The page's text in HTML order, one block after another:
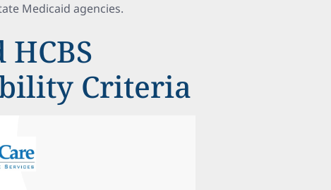
Medicaid agencies.
Criteria